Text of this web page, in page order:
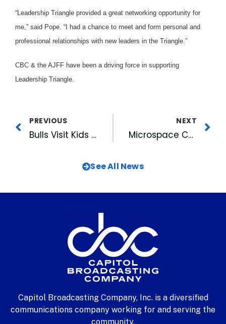
“Leadership Triangle provided a great networking opportunity for
me,” said Pope. “I had a chance to meet and form personal and
professional relationships with new leaders in the Triangle.”
CBC & the AJFF have been a driving force in supporting
Leadership Triangle.
PREVIOUS
Bulls Visit Kids at Duke & UNC Hospitals
NEXT
Microspace Celebrates 15th Anniversary
See All News
Capitol Broadcasting Company, Inc. is a diversified
communications company working for and serving the
community.